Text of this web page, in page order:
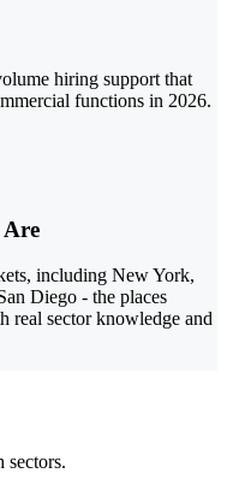
hiring support that
functions in 2026.
Are
including New York,
Diego - the places
real sector knowledge and
sectors.